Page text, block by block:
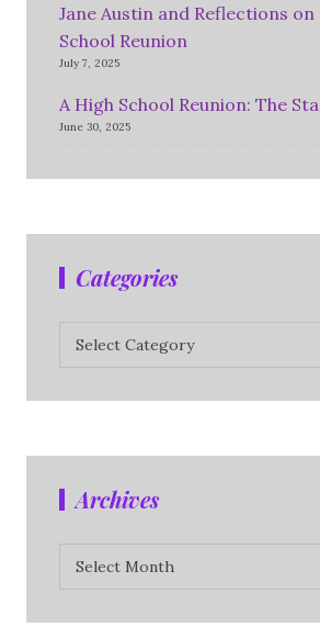
Jane Austin and Reflections on
School Reunion
July 7, 2025
A High School Reunion: The
June 30, 2025
Categories
Archives